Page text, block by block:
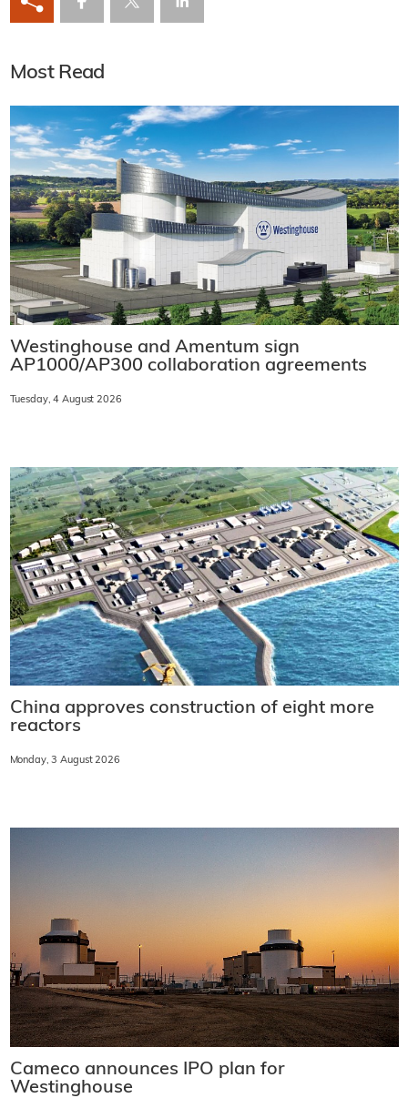
Most Read
Westinghouse and Amentum sign
AP1000/AP300 collaboration agreements
Tuesday, 4 August 2026
China approves construction of eight more
reactors
Monday, 3 August 2026
Cameco announces IPO plan for
Westinghouse